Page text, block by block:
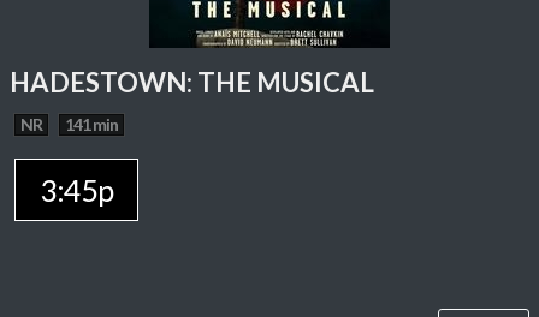
HADESTOWN: THE MUSICAL
NR 141 min
3:45p